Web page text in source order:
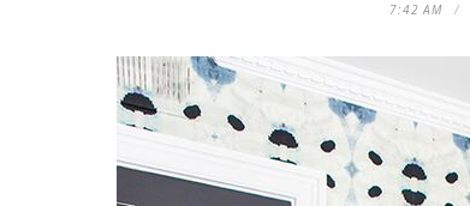
7:42 AM